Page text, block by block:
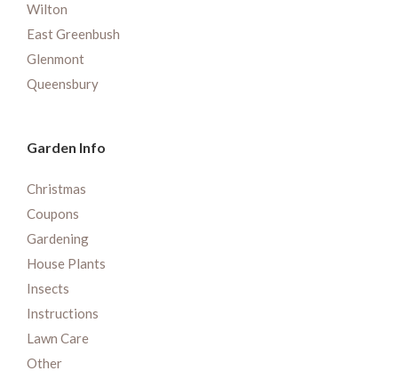
Wilton
East Greenbush
Glenmont
Queensbury
Garden Info
Christmas
Coupons
Gardening
House Plants
Insects
Instructions
Lawn Care
Other